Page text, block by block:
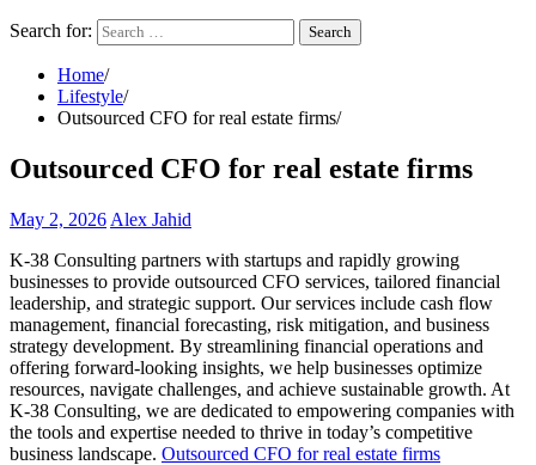
Search for:
Home
Lifestyle
Outsourced CFO for real estate firms
Outsourced CFO for real estate firms
May 2, 2026 Alex Jahid
K-38 Consulting partners with startups and rapidly growing
businesses to provide outsourced CFO services, tailored financial
leadership, and strategic support. Our services include cash flow
management, financial forecasting, risk mitigation, and business
strategy development. By streamlining financial operations and
offering forward-looking insights, we help businesses optimize
resources, navigate challenges, and achieve sustainable growth. At
K-38 Consulting, we are dedicated to empowering companies with
the tools and expertise needed to thrive in today’s competitive
business landscape. Outsourced CFO for real estate firms